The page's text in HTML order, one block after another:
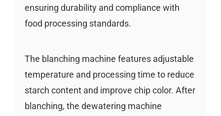
ensuring durability and compliance with
food processing standards.
The blanching machine features adjustable
temperature and processing time to reduce
starch content and improve chip color. After
blanching, the dewatering machine